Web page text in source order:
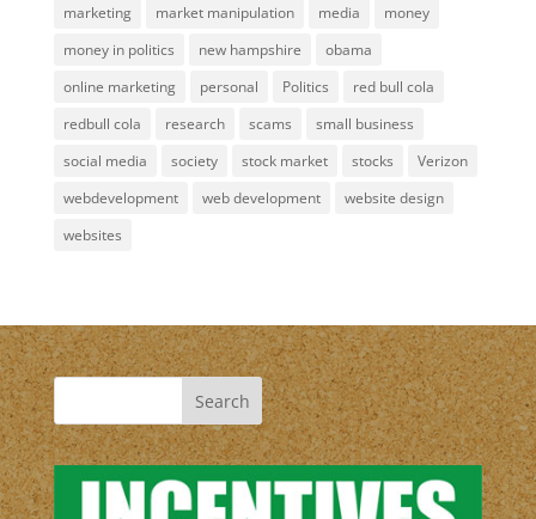
marketing market manipulation media
money
money in politics
new hampshire
obama
online marketing
personal Politics
red bull cola
redbull cola
research scams
small business
social media
society stock market stocks
Verizon
webdevelopment
web development
website design
websites